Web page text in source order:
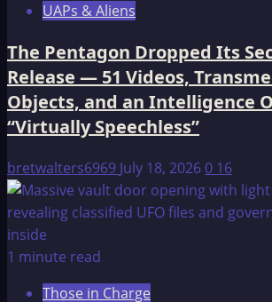
UAPs & Aliens
The Pentagon Dropped Its
Release — 51 Videos,
Objects, and an Intelligence
“Virtually Speechless”
bretwalters6969 July 18, 20260 16
1 minute read
Those in Charge